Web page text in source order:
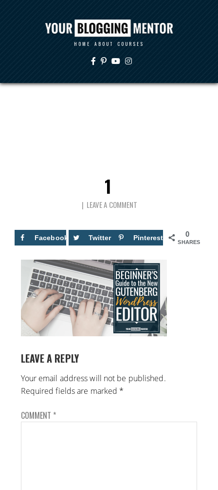
HOME ABOUT COURSES
1
LEAVE A COMMENT
0
SHARES
Facebook Twitter Pinterest
LEAVE A REPLY
Your email address will not be published.
Required fields are marked *
COMMENT *